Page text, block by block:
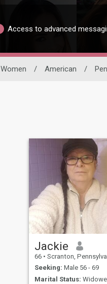
Access to advanced
Women / American /
Jackie
66 • Scranton, Pennsylvania, United
Seeking: Male 56 - 69
Marital Status: